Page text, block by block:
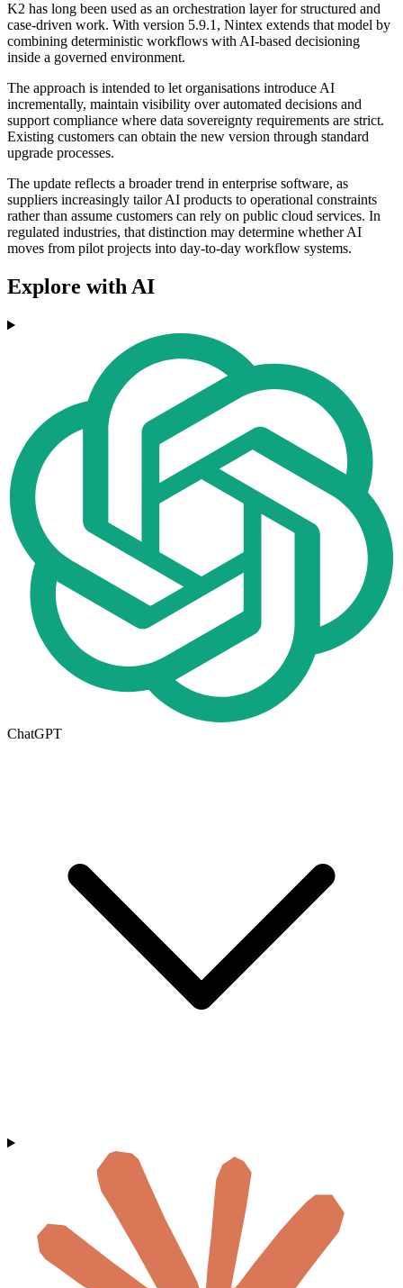
K2 has long been used as an orchestration layer for structured and
case-driven work. With version 5.9.1, Nintex extends that model by
combining deterministic workflows with AI-based decisioning
inside a governed environment.
The approach is intended to let organisations introduce AI
incrementally, maintain visibility over automated decisions and
support compliance where data sovereignty requirements are strict.
Existing customers can obtain the new version through standard
upgrade processes.
The update reflects a broader trend in enterprise software, as
suppliers increasingly tailor AI products to operational constraints
rather than assume customers can rely on public cloud services. In
regulated industries, that distinction may determine whether AI
moves from pilot projects into day-to-day workflow systems.
Explore with AI
ChatGPT